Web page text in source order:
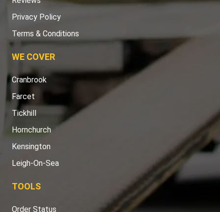
Privacy Policy
Terms & Conditions
WE COVER
Cranbrook
Farcet
Tickhill
Hornchurch
Kensington
Leigh-On-Sea